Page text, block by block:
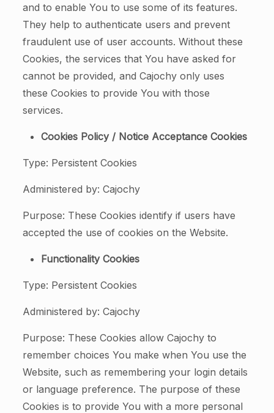
and to enable You to use some of its features.
They help to authenticate users and prevent
fraudulent use of user accounts. Without these
Cookies, the services that You have asked for
cannot be provided, and Cajochy only uses
these Cookies to provide You with those
services.
Cookies Policy / Notice Acceptance Cookies
Type: Persistent Cookies
Administered by: Cajochy
Purpose: These Cookies identify if users have
accepted the use of cookies on the Website.
Functionality Cookies
Type: Persistent Cookies
Administered by: Cajochy
Purpose: These Cookies allow Cajochy to
remember choices You make when You use the
Website, such as remembering your login details
or language preference. The purpose of these
Cookies is to provide You with a more personal